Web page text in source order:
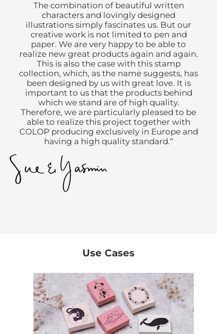
The combination of beautiful written
characters and lovingly designed
illustrations simply fascinates us. But our
creative work is not limited to pen and
paper. We are very happy to be able to
realize new great products again and again.
This is also the case with this stamp
collection, which, as the name suggests, has
been designed by us with great love. It is
important to us that the products behind
which we stand are of high quality.
Therefore, we are particularly pleased to be
able to realize this project together with
COLOP producing exclusively in Europe and
having a high quality standard.“
Use Cases